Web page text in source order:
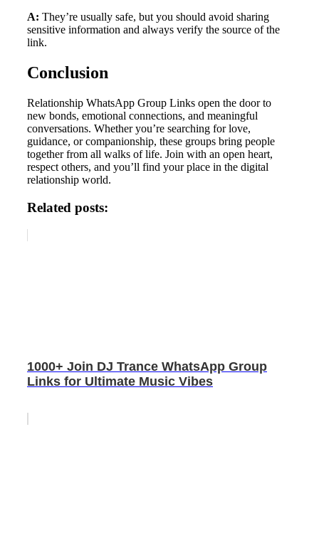
A: They’re usually safe, but you should avoid sharing
sensitive information and always verify the source of the
link.
Conclusion
Relationship WhatsApp Group Links open the door to
new bonds, emotional connections, and meaningful
conversations. Whether you’re searching for love,
guidance, or companionship, these groups bring people
together from all walks of life. Join with an open heart,
respect others, and you’ll find your place in the digital
relationship world.
Related posts:
1000+ Join DJ Trance WhatsApp Group
Links for Ultimate Music Vibes